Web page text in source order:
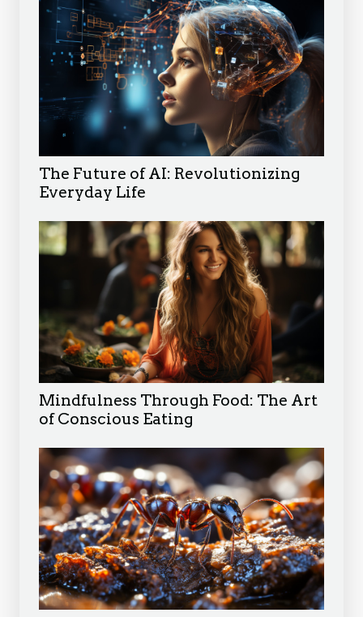
The Future of AI: Revolutionizing
Everyday Life
Mindfulness Through Food: The Art
of Conscious Eating